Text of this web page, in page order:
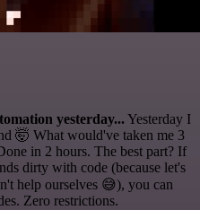
yesterday... Yesterday I
🤯 What would've taken me 3
in 2 hours. The best part? If
dirty with code (because let's
help ourselves 😅), you can
Zero restrictions.